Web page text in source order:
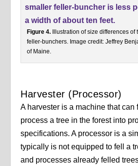
Figure 4. Illustration of size differences of
feller-bunchers. Image credit: Jeffrey
of Maine.
Harvester (Processor)
A harvester is a machine that can
process a tree in the forest into
specifications. A processor is a
typically is not equipped to fell a
and processes already felled